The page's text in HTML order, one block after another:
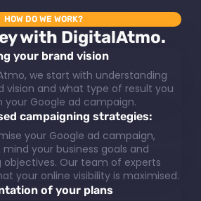
HOW DO WE WORK?
with DigitalAtmo.
your brand vision
we start with understanding
vision and what type of result you
your Google ad campaign.
campaigning strategies:
your Google ad campaign,
mind your business goals and
objectives. Our team of experts
your online visibility is maximised.
of your plans